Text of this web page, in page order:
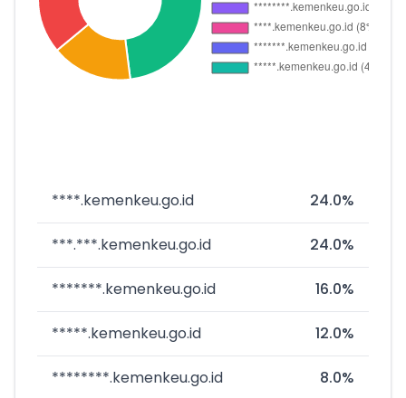
****.kemenkeu.go.id 24.0%
***.***.kemenkeu.go.id 24.0%
*******.kemenkeu.go.id 16.0%
*****.kemenkeu.go.id 12.0%
********.kemenkeu.go.id 8.0%